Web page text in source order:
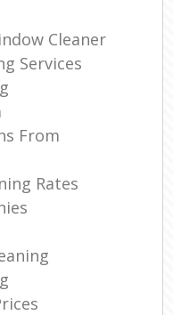
Cleaner
Services
From
Rates